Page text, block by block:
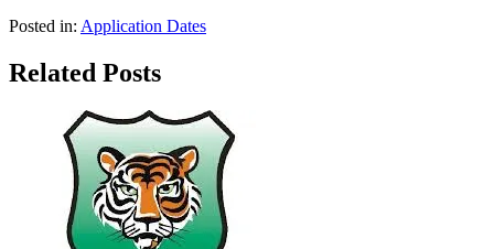
Posted in: Application Dates
Related Posts